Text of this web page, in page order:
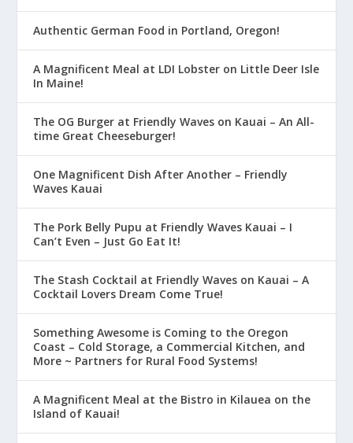
Authentic German Food in Portland, Oregon!
A Magnificent Meal at LDI Lobster on Little Deer Isle
In Maine!
The OG Burger at Friendly Waves on Kauai – An All-
time Great Cheeseburger!
One Magnificent Dish After Another – Friendly
Waves Kauai
The Pork Belly Pupu at Friendly Waves Kauai – I
Can’t Even – Just Go Eat It!
The Stash Cocktail at Friendly Waves on Kauai – A
Cocktail Lovers Dream Come True!
Something Awesome is Coming to the Oregon
Coast – Cold Storage, a Commercial Kitchen, and
More ~ Partners for Rural Food Systems!
A Magnificent Meal at the Bistro in Kilauea on the
Island of Kauai!